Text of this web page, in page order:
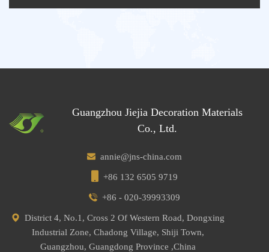
Guangzhou Jiejia Decoration Materials
Co., Ltd.
annie@jns-china.com
+86 132 6505 9719
+86 - 020-39993309
District 4, No.1, Cross 2 Of Western Road, Dongxing
Industrial Zone, Chadong Village, Shiji Town,
Guangzhou, Guangdong Province ,China